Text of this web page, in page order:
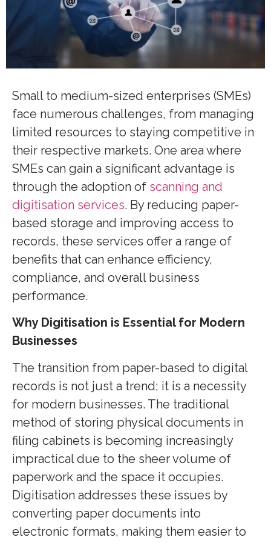
Small to medium-sized enterprises (SMEs)
face numerous challenges, from managing
limited resources to staying competitive in
their respective markets. One area where
SMEs can gain a significant advantage is
through the adoption of scanning and
digitisation services. By reducing paper-
based storage and improving access to
records, these services offer a range of
benefits that can enhance efficiency,
compliance, and overall business
performance.
Why Digitisation is Essential for Modern
Businesses
The transition from paper-based to digital
records is not just a trend; it is a necessity
for modern businesses. The traditional
method of storing physical documents in
filing cabinets is becoming increasingly
impractical due to the sheer volume of
paperwork and the space it occupies.
Digitisation addresses these issues by
converting paper documents into
electronic formats, making them easier to